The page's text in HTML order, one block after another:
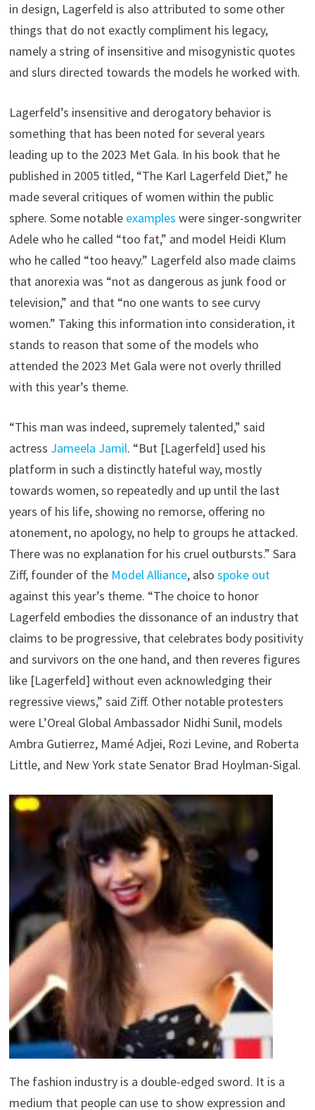
in design, Lagerfeld is also attributed to some other
things that do not exactly compliment his legacy,
namely a string of insensitive and misogynistic quotes
and slurs directed towards the models he worked with.
Lagerfeld’s insensitive and derogatory behavior is
something that has been noted for several years
leading up to the 2023 Met Gala. In his book that he
published in 2005 titled, “The Karl Lagerfeld Diet,” he
made several critiques of women within the public
sphere. Some notable examples were singer-songwriter
Adele who he called “too fat,” and model Heidi Klum
who he called “too heavy.” Lagerfeld also made claims
that anorexia was “not as dangerous as junk food or
television,” and that “no one wants to see curvy
women.” Taking this information into consideration, it
stands to reason that some of the models who
attended the 2023 Met Gala were not overly thrilled
with this year’s theme.
“This man was indeed, supremely talented,” said
actress Jameela Jamil. “But [Lagerfeld] used his
platform in such a distinctly hateful way, mostly
towards women, so repeatedly and up until the last
years of his life, showing no remorse, offering no
atonement, no apology, no help to groups he attacked.
There was no explanation for his cruel outbursts.” Sara
Ziff, founder of the Model Alliance, also spoke out
against this year’s theme. “The choice to honor
Lagerfeld embodies the dissonance of an industry that
claims to be progressive, that celebrates body positivity
and survivors on the one hand, and then reveres figures
like [Lagerfeld] without even acknowledging their
regressive views,” said Ziff. Other notable protesters
were L’Oreal Global Ambassador Nidhi Sunil, models
Ambra Gutierrez, Mamé Adjei, Rozi Levine, and Roberta
Little, and New York state Senator Brad Hoylman-Sigal.
The fashion industry is a double-edged sword. It is a
medium that people can use to show expression and